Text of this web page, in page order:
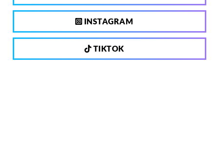
INSTAGRAM
TIKTOK